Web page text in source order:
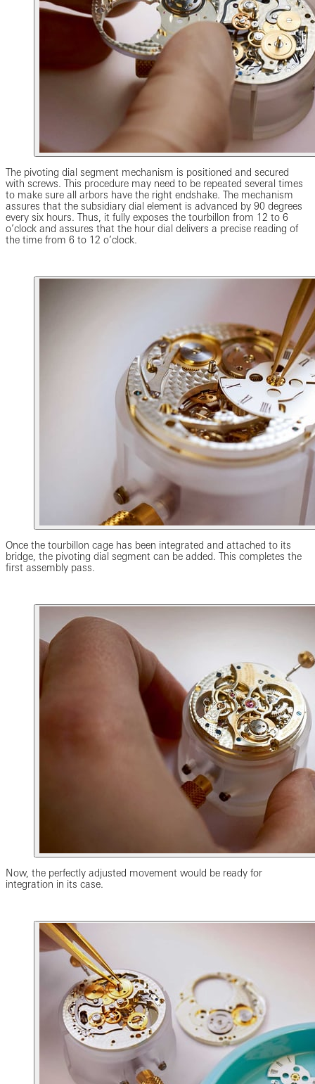
The pivoting dial segment mechanism is positioned and secured
with screws. This procedure may need to be repeated several times
to make sure all arbors have the right endshake. The mechanism
assures that the subsidiary dial element is advanced by 90 degrees
every six hours. Thus, it fully exposes the tourbillon from 12 to 6
o’clock and assures that the hour dial delivers a precise reading of
the time from 6 to 12 o’clock.
Once the tourbillon cage has been integrated and attached to its
bridge, the pivoting dial segment can be added. This completes the
first assembly pass.
Now, the perfectly adjusted movement would be ready for
integration in its case.